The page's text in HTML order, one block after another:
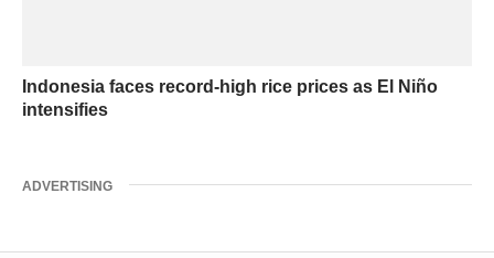
Indonesia faces record-high rice prices as El Niño
intensifies
ADVERTISING